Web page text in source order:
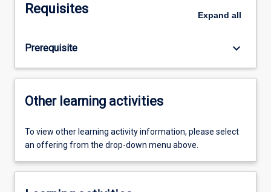
Requisites Expand all
Prerequisite keyboard_arrow_down
Other learning activities
To view other learning activity information, please select
an offering from the drop-down menu above.